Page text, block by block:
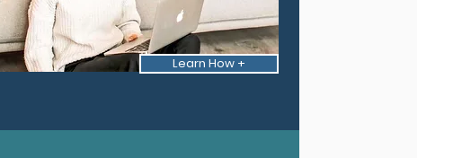
Learn How +